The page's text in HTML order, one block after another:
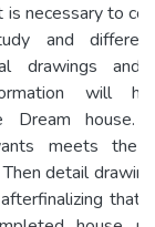
is necessary to
and
drawings and
will
Dream house.
meets the
detail
that